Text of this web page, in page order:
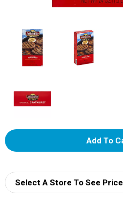
A
d
Select A Store To See Price